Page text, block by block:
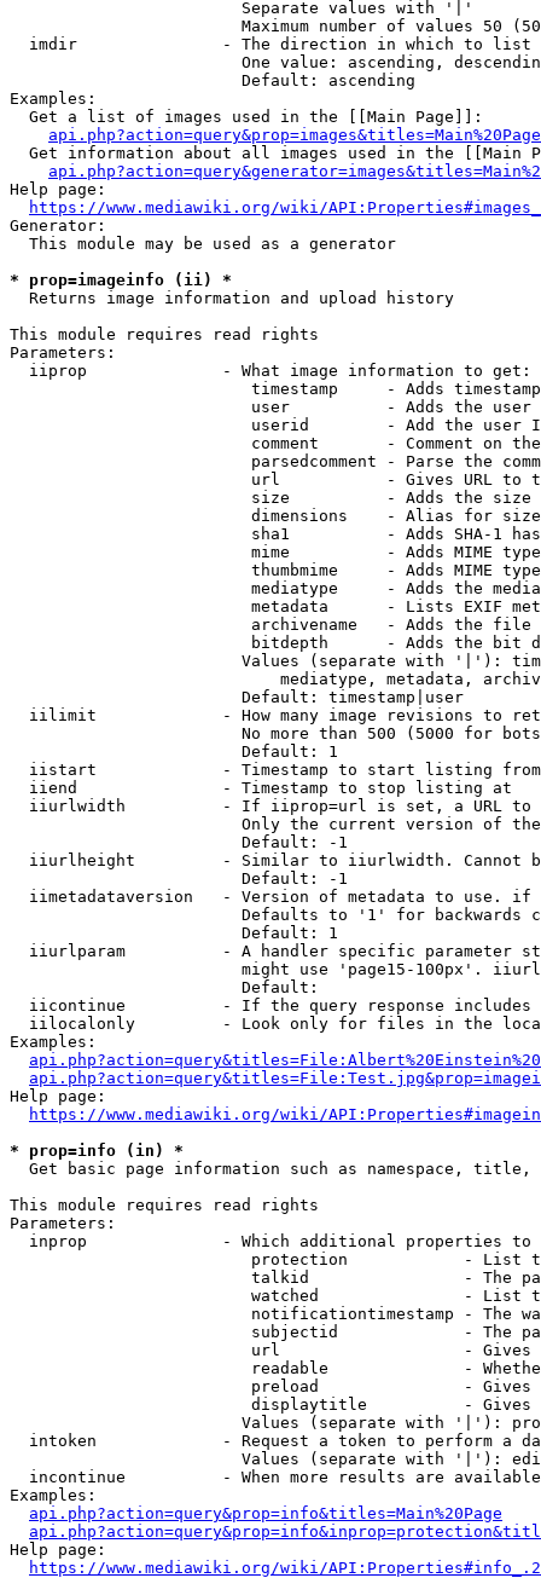
                        Separate values with '|'
Maximum number of values 50
  imdir               - The direction in which to list
One value: ascending,
                        Default: ascending
Examples:
  Get a list of images used in the [[Main Page]]:
api.php?action=query&prop=images&titles=Main%20Page
Get information about all images used in the [[Main
Help page:
https://www.mediawiki.org/wiki/
Generator:
  This module may be used as a generator
* prop=imageinfo (ii) *
  Returns image information and upload history
This module requires read rights
Parameters:
  iiprop              - What image information to get:
timestamp     - Adds
user          - Adds the
userid        - Add the user
comment       - Comment on
parsedcomment - Parse the
url           - Gives URL to
size          - Adds the
                         dimensions    - Alias for size
sha1          - Adds SHA-1
mime          - Adds MIME
thumbmime     - Adds MIME
mediatype     - Adds the
metadata      - Lists EXIF
archivename   - Adds the
bitdepth      - Adds the bit
Values (separate with '|'):
mediatype, metadata,
                        Default: timestamp|user
iilimit             - How many image revisions to
No more than 500 (5000 for
                        Default: 1
  iistart             - Timestamp to start listing from
  iiend               - Timestamp to stop listing at
iiurlwidth          - If iiprop=url is set, a URL
Only the current version of
                        Default: -1
iiurlheight         - Similar to iiurlwidth. Cannot
                        Default: -1
iimetadataversion   - Version of metadata to use.
Defaults to '1' for backwards
                        Default: 1
iiurlparam          - A handler specific parameter
might use 'page15-100px'.
                        Default:
iicontinue          - If the query response
iilocalonly         - Look only for files in the
Examples:
Help page:
https://www.mediawiki.org/wiki/
* prop=info (in) *
Get basic page information such as namespace, title,
This module requires read rights
Parameters:
inprop              - Which additional properties to
protection            - List
talkid                - The
watched               - List
notificationtimestamp - The
subjectid             - The
url                   -
readable              -
preload               -
displaytitle          -
Values (separate with '|'):
intoken             - Request a token to perform a
Values (separate with '|'):
incontinue          - When more results are
Examples:
api.php?action=query&prop=info&titles=Main%20Page
Help page:
https://www.mediawiki.org/wiki/